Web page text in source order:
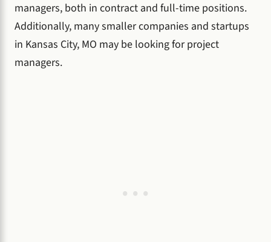
managers, both in contract and full-time positions.
Additionally, many smaller companies and startups
in Kansas City, MO may be looking for project
managers.